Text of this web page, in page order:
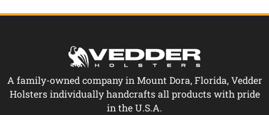
A family-owned company in Mount Dora, Florida, Vedder
Holsters individually handcrafts all products with pride
in the U.S.A.